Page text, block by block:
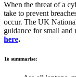
When the threat of a
take to prevent
occur. The UK
guidance for small and
here.
To summarise: